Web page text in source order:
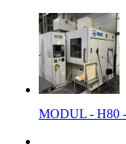
MODUL - H80